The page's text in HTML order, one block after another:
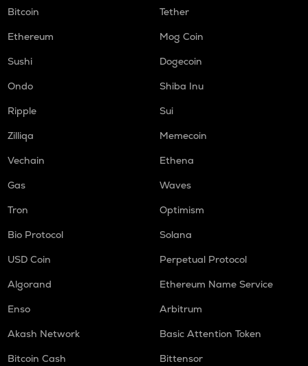
Bitcoin
Tether
Ethereum
Mog Coin
Sushi
Dogecoin
Ondo
Shiba Inu
Ripple
Sui
Zilliqa
Memecoin
Vechain
Ethena
Gas
Waves
Tron
Optimism
Bio Protocol
Solana
USD Coin
Perpetual Protocol
Algorand
Ethereum Name Service
Enso
Arbitrum
Akash Network
Basic Attention Token
Bitcoin Cash
Bittensor